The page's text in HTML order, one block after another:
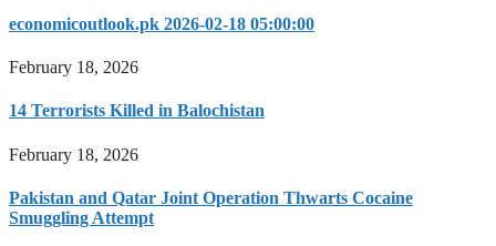
economicoutlook.pk 2026-02-18 05:00:00
February 18, 2026
14 Terrorists Killed in Balochistan
February 18, 2026
Pakistan and Qatar Joint Operation Thwarts Cocaine
Smuggling Attempt